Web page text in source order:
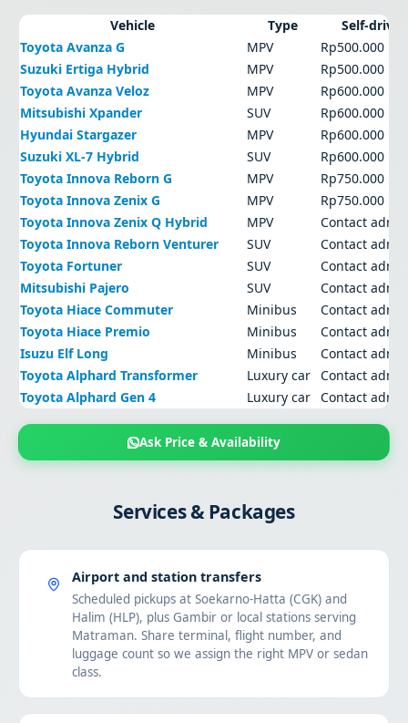
Vehicle Type
Self-drive
Toyota Avanza G
MPV
Rp500.000
Suzuki Ertiga Hybrid
MPV
Rp500.000
Toyota Avanza Veloz
MPV
Rp600.000
Mitsubishi Xpander
SUV
Rp600.000
Hyundai Stargazer
MPV
Rp600.000
Suzuki XL-7 Hybrid
SUV
Rp600.000
Toyota Innova Reborn G
MPV
Rp750.000
Toyota Innova Zenix G
MPV
Rp750.000
Toyota Innova Zenix Q Hybrid
MPV
Contact
Toyota Innova Reborn Venturer
SUV
Contact
Toyota Fortuner
SUV
Contact
Mitsubishi Pajero
SUV
Contact
Toyota Hiace Commuter
Minibus
Contact
Toyota Hiace Premio
Minibus
Contact
Isuzu Elf Long
Minibus
Contact
Toyota Alphard Transformer
Luxury car Contact
Toyota Alphard Gen 4
Luxury car Contact
Ask Price & Availability
Services & Packages
Airport and station transfers
Scheduled pickups at Soekarno-Hatta (CGK) and
Halim (HLP), plus Gambir or local stations serving
Matraman. Share terminal, flight number, and
luggage count so we assign the right MPV or sedan
class.